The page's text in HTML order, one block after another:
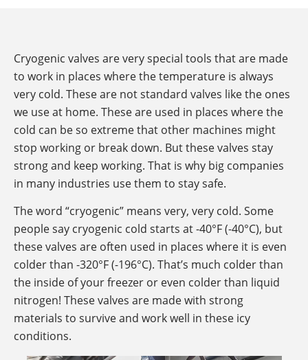
Cryogenic valves are very special tools that are made
to work in places where the temperature is always
very cold. These are not standard valves like the ones
we use at home. These are used in places where the
cold can be so extreme that other machines might
stop working or break down. But these valves stay
strong and keep working. That is why big companies
in many industries use them to stay safe.
The word “cryogenic” means very, very cold. Some
people say cryogenic cold starts at -40°F (-40°C), but
these valves are often used in places where it is even
colder than -320°F (-196°C). That’s much colder than
the inside of your freezer or even colder than liquid
nitrogen! These valves are made with strong
materials to survive and work well in these icy
conditions.